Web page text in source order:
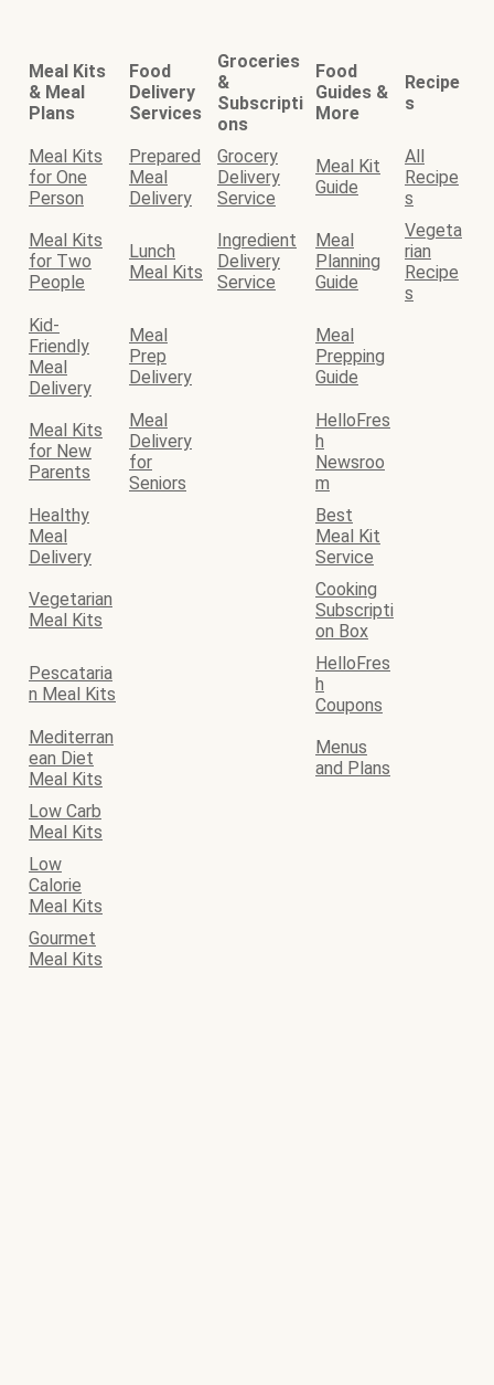
Meal Kits
& Meal
Plans
Food
Delivery
Services
Groceries
&
Subscripti
ons
Food
Guides &
More
Recipe
s
Meal Kits
for One
Person
Prepared
Meal
Delivery
Grocery
Delivery
Service
Meal Kit
Guide
All
Recipe
s
Meal Kits
for Two
People
Lunch
Meal Kits
Ingredient
Delivery
Service
Meal
Planning
Guide
Vegeta
rian
Recipe
s
Kid-
Friendly
Meal
Delivery
Meal
Prep
Delivery
Meal
Prepping
Guide
Meal Kits
for New
Parents
Meal
Delivery
for
Seniors
HelloFres
h
Newsroo
m
Healthy
Meal
Delivery
Best
Meal Kit
Service
Vegetarian
Meal Kits
Cooking
Subscripti
on Box
Pescataria
n Meal Kits
HelloFres
h
Coupons
Mediterran
ean Diet
Meal Kits
Menus
and Plans
Low Carb
Meal Kits
Low
Calorie
Meal Kits
Gourmet
Meal Kits